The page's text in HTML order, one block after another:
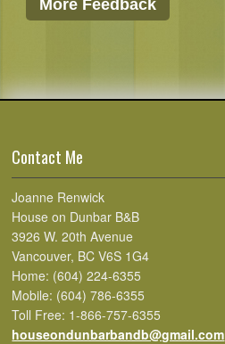
More Feedback
Contact Me
Joanne Renwick
House on Dunbar B&B
3926 W. 20th Avenue
Vancouver, BC V6S 1G4
Home: (604) 224-6355
Mobile: (604) 786-6355
Toll Free: 1-866-757-6355
houseondunbarbandb@gmail.com